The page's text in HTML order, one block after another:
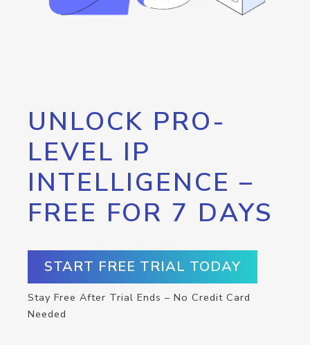
UNLOCK PRO-
LEVEL IP
INTELLIGENCE –
FREE FOR 7 DAYS
START FREE TRIAL TODAY
Stay Free After Trial Ends – No Credit Card
Needed